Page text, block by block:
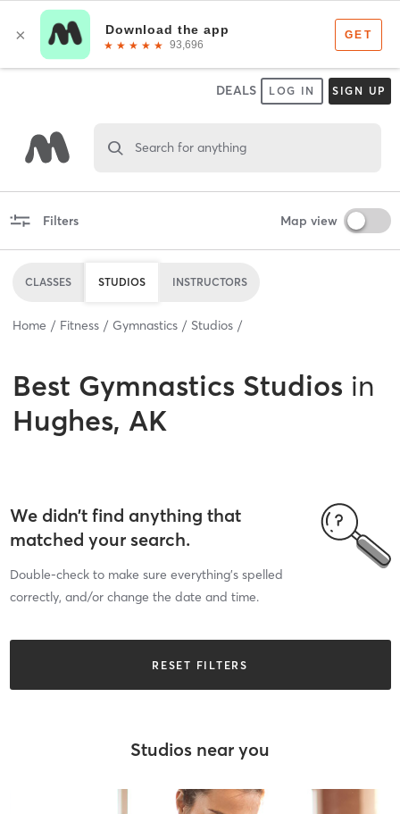
DEALS LOG IN SIGN UP
Search for anything
Filters Map view
CLASSES STUDIOS INSTRUCTORS
Home Fitness Gymnastics Studios
Best Gymnastics Studios in
Hughes, AK
We didn’t find anything that
matched your search.
Double-check to make sure everything’s spelled
correctly, and/or change the date and time.
RESET FILTERS
Studios near you